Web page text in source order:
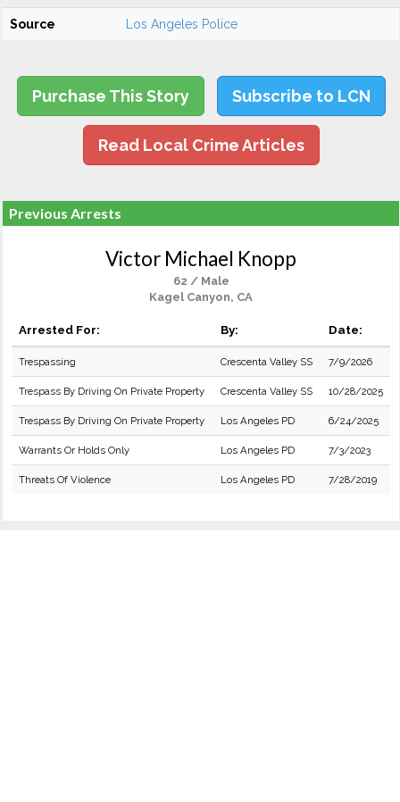
Source Los Angeles Police
Purchase This Story Subscribe to LCN
Read Local Crime Articles
Previous Arrests
Victor Michael Knopp
62 / Male
Kagel Canyon, CA
Arrested For: By: Date:
Trespassing Crescenta Valley SS 7/9/2026
Trespass By Driving On Private Property Crescenta Valley SS 10/28/2025
Trespass By Driving On Private Property Los Angeles PD 6/24/2025
Warrants Or Holds Only Los Angeles PD 7/3/2023
Threats Of Violence Los Angeles PD 7/28/2019